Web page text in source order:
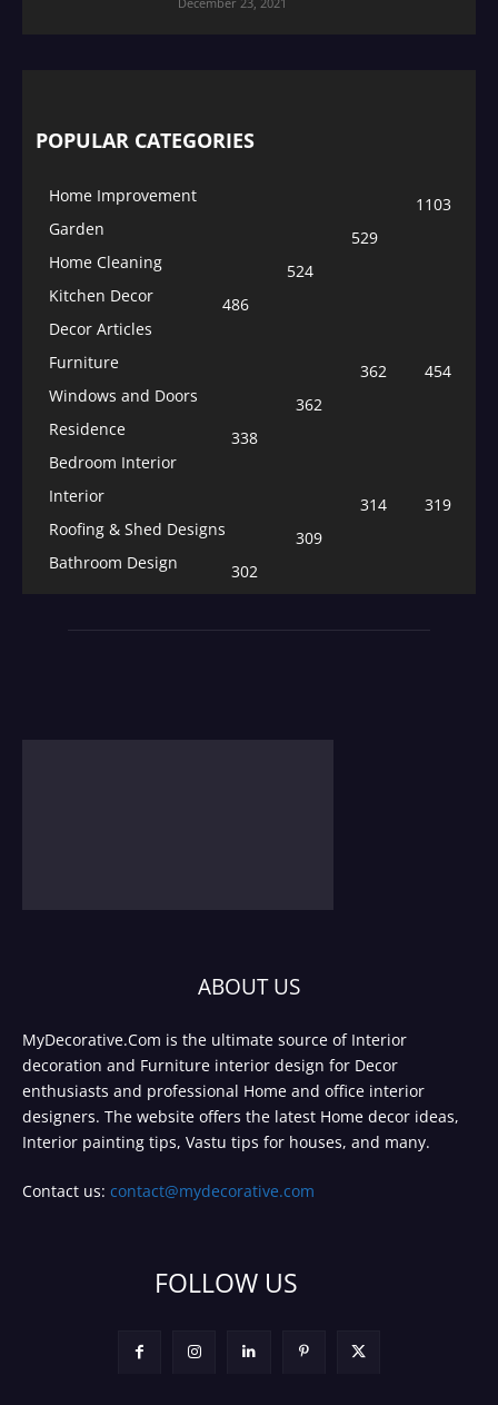
POPULAR CATEGORIES
Home Improvement
1103
Garden
529
Home Cleaning
524
Kitchen Decor
486
Decor Articles
454
Furniture
362
Windows and Doors
362
Residence
338
Bedroom Interior
319
Interior
314
Roofing & Shed Designs
309
Bathroom Design
302
ABOUT US
MyDecorative.Com is the ultimate source of Interior
decoration and Furniture interior design for Decor
enthusiasts and professional Home and office interior
designers. The website offers the latest Home decor ideas,
Interior painting tips, Vastu tips for houses, and many.
Contact us: contact@mydecorative.com
FOLLOW US